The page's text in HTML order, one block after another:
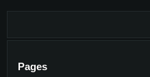
Pages